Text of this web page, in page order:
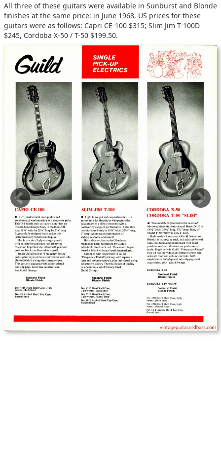
All three of these guitars were available in Sunburst and Blonde
finishes at the same price: in June 1968, US prices for these
guitars were as follows: Capri CE-100 $315; Slim Jim T-100D
$245, Cordoba X-50 / T-50 $199.50.